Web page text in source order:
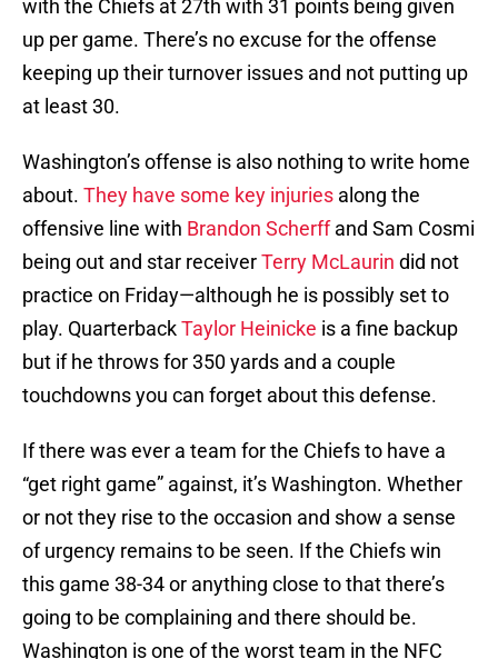
with the Chiefs at 27th with 31 points being given
up per game. There’s no excuse for the offense
keeping up their turnover issues and not putting up
at least 30.
Washington’s offense is also nothing to write home
about. They have some key injuries along the
offensive line with Brandon Scherffand Sam Cosmi
being out and star receiverTerry McLaurin did not
practice on Friday—although he is possibly set to
play. QuarterbackTaylor Heinicke is a fine backup
but if he throws for 350 yards and a couple
touchdowns you can forget about this defense.
If there was ever a team for the Chiefs to have a
“get right game” against, it’s Washington. Whether
or not they rise to the occasion and show a sense
of urgency remains to be seen. If the Chiefs win
this game 38-34 or anything close to that there’s
going to be complaining and there should be.
Washington is one of the worst team in the NFC